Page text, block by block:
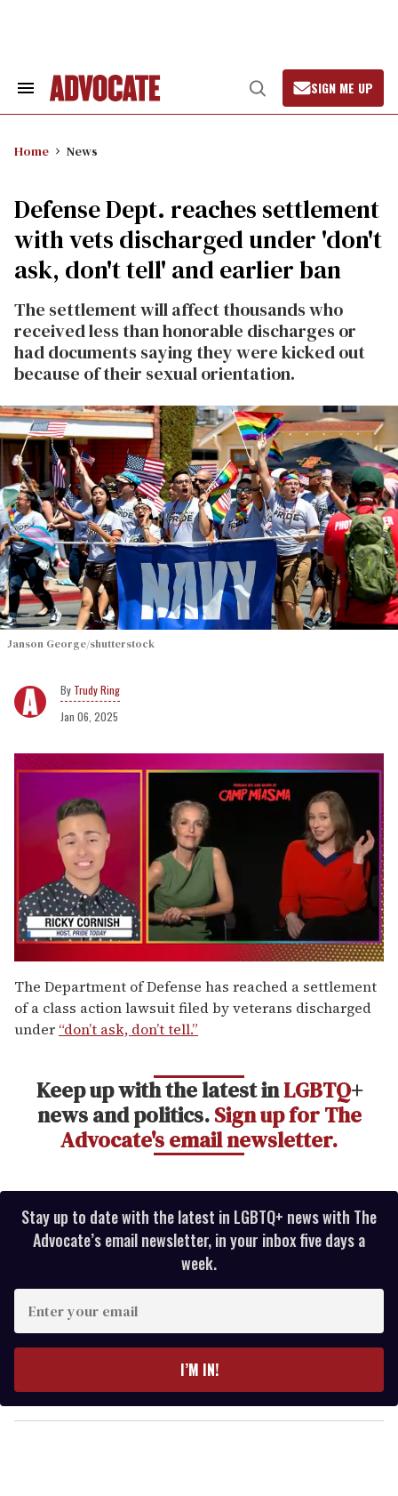
Search
Open
Search
SIGN ME UP
Home News
Defense Dept. reaches settlement
with vets discharged under 'don't
ask, don't tell' and earlier ban
The settlement will affect thousands who
received less than honorable discharges or
had documents saying they were kicked out
because of their sexual orientation.
Janson George/shutterstock
Trudy Ring
Jan 06, 2025
of
1
minute,
15
seconds
The Department of Defense has reached a settlement
of a class action lawsuit filed by veterans discharged
under “don’t ask, don’t tell.”
Keep up with the latest inLGBTQ+
news and politics.Sign up for The
Advocate's email newsletter.
Stay up to date with the latest in LGBTQ+ news with The
Advocate’s email newsletter, in your inbox five days a
week.
y
o
I’M IN!